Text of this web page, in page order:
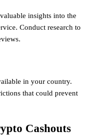
insights into the
Conduct research to
in your country.
that could prevent
Cashouts